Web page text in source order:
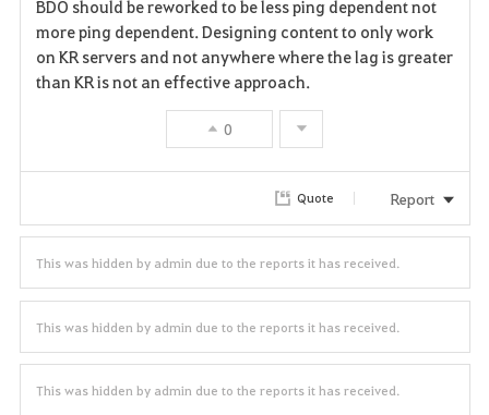
a
v
t
e
BDO should be reworked to be less ping dependent not
more ping dependent. Designing content to only work
on KR servers and not anywhere where the lag is greater
than KR is not an effective approach.
0
Quote Report
This was hidden by admin due to the reports it has received.
This was hidden by admin due to the reports it has received.
This was hidden by admin due to the reports it has received.